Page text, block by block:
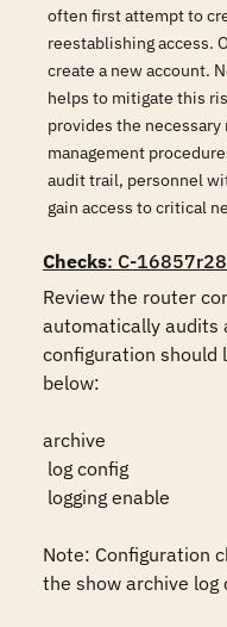
often first attempt to
reestablishing access.
create a new account.
helps to mitigate this
provides the
management
audit trail, personnel
gain access to critical
Checks: C-
Review the router
automatically audits
configuration should
below:
archive
Note: Configuration
the show archive log